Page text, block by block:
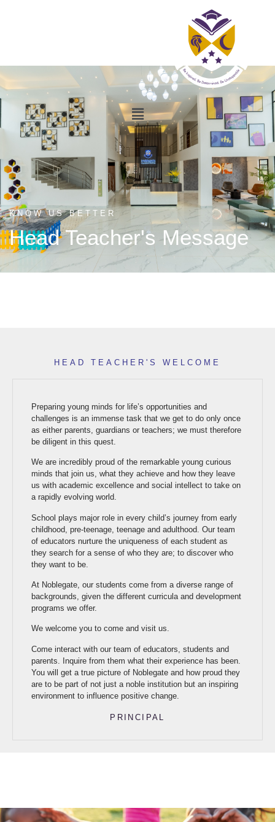
KNOW US BETTER
Head Teacher's Message
HEAD TEACHER'S WELCOME
Preparing young minds for life’s opportunities and
challenges is an immense task that we get to do only once
as either parents, guardians or teachers; we must therefore
be diligent in this quest.
We are incredibly proud of the remarkable young curious
minds that join us, what they achieve and how they leave
us with academic excellence and social intellect to take on
a rapidly evolving world.
School plays major role in every child’s journey from early
childhood, pre-teenage, teenage and adulthood. Our team
of educators nurture the uniqueness of each student as
they search for a sense of who they are; to discover who
they want to be.
At Noblegate, our students come from a diverse range of
backgrounds, given the different curricula and development
programs we offer.
We welcome you to come and visit us.
Come interact with our team of educators, students and
parents. Inquire from them what their experience has been.
You will get a true picture of Noblegate and how proud they
are to be part of not just a noble institution but an inspiring
environment to influence positive change.
PRINCIPAL